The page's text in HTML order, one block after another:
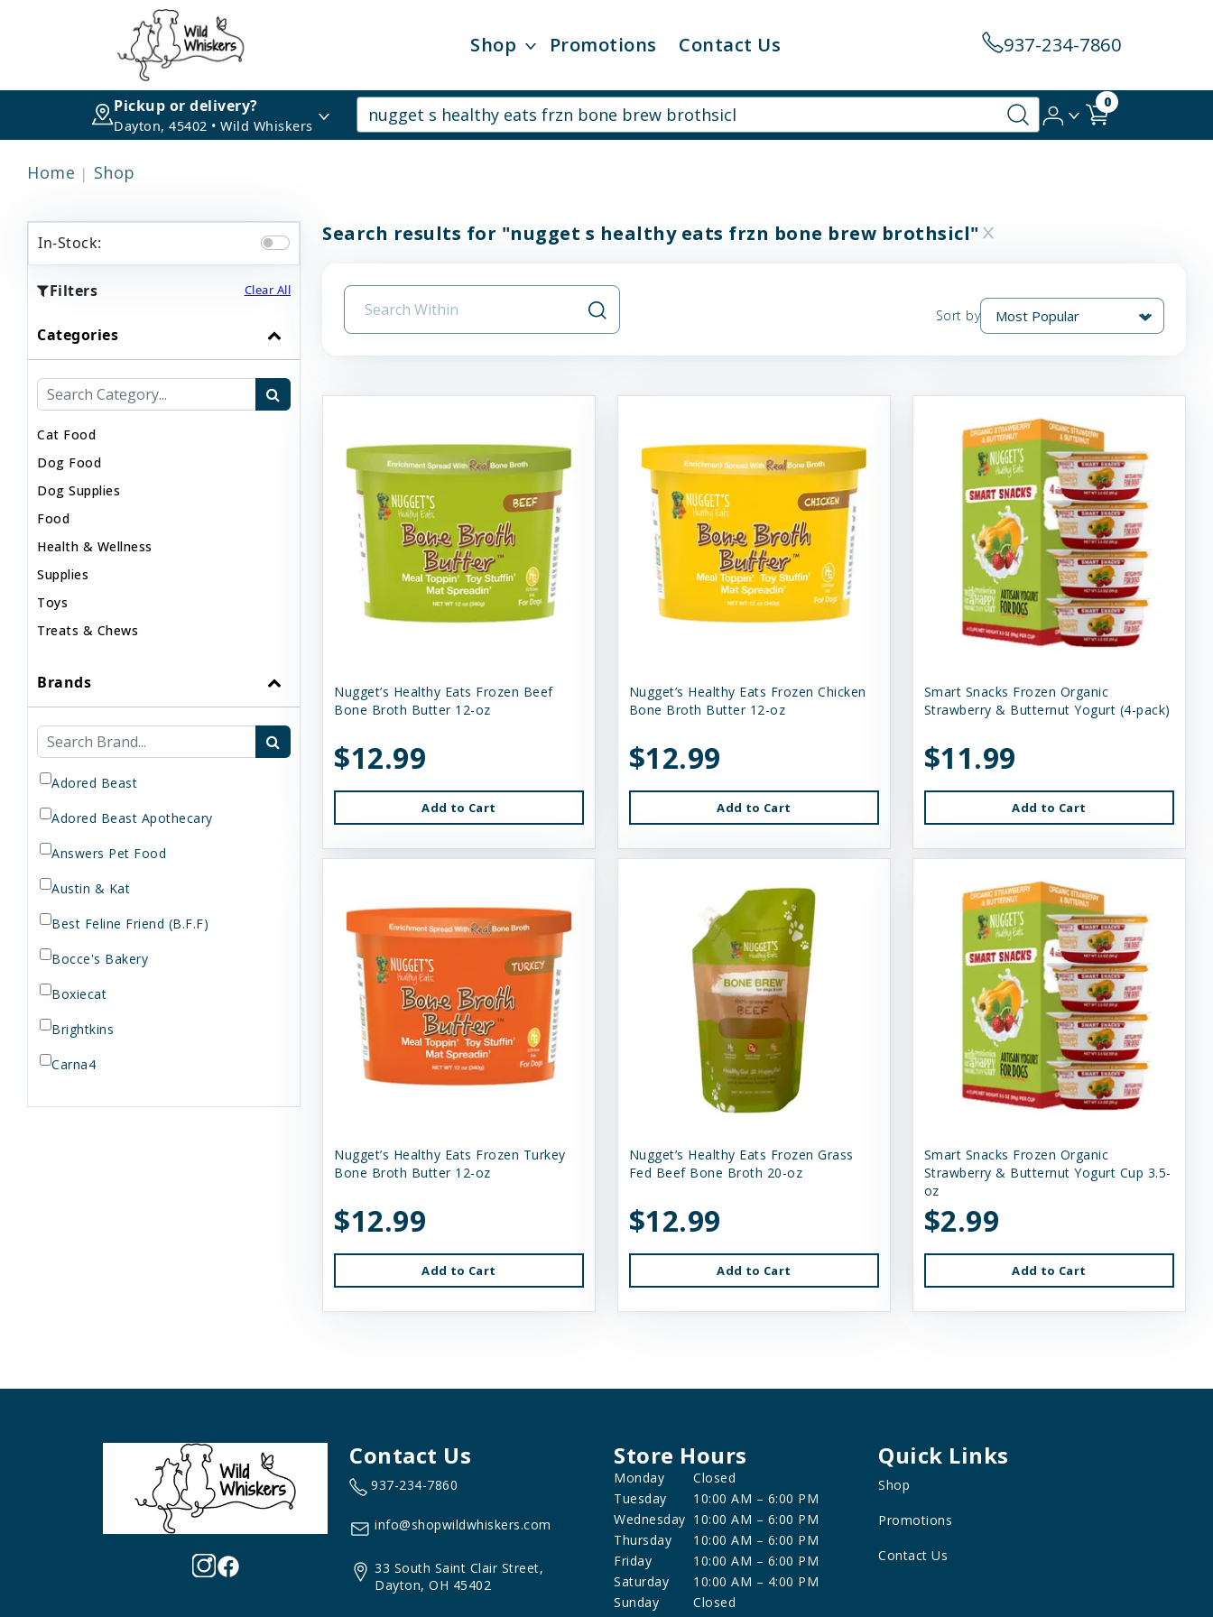
Shop Promotions Contact Us 937-234-7860
Pickup or delivery?
Dayton, 45402 • Wild Whiskers
0
Home Shop
In-Stock:
Filters Clear All
Categories
Cat Food
Dog Food
Dog Supplies
Food
Health & Wellness
Supplies
Toys
Treats & Chews
Brands
Adored Beast
Adored Beast Apothecary
Answers Pet Food
Austin & Kat
Best Feline Friend (B.F.F)
Bocce's Bakery
Boxiecat
Brightkins
Carna4
Search results for "nugget s healthy eats frzn bone brew brothsicl"
Sort by
Nugget’s Healthy Eats Frozen Beef
Bone Broth Butter 12-oz
$12.99
Add to Cart
Nugget’s Healthy Eats Frozen Chicken
Bone Broth Butter 12-oz
$12.99
Add to Cart
Smart Snacks Frozen Organic
Strawberry & Butternut Yogurt (4-pack)
$11.99
Add to Cart
Nugget’s Healthy Eats Frozen Turkey
Bone Broth Butter 12-oz
$12.99
Add to Cart
Nugget’s Healthy Eats Frozen Grass
Fed Beef Bone Broth 20-oz
$12.99
Add to Cart
Smart Snacks Frozen Organic
Strawberry & Butternut Yogurt Cup 3.5-
oz
$2.99
Add to Cart
Contact Us
937-234-7860
info@shopwildwhiskers.com
33 South Saint Clair Street,
Dayton, OH 45402
Store Hours
Monday
Closed
Tuesday
10:00 AM – 6:00 PM
Wednesday 10:00 AM – 6:00 PM
Thursday
10:00 AM – 6:00 PM
Friday
10:00 AM – 6:00 PM
Saturday
10:00 AM – 4:00 PM
Sunday
Closed
Quick Links
Shop
Promotions
Contact Us